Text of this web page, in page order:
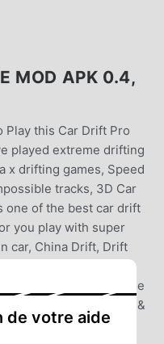
MOD APK 0.4,
Play this Car Drift Pro
played extreme drifting
x drifting games, Speed
tracks, 3D Car
one of the best car drift
you play with super
car, China Drift, Drift
in Car Drift Racer
Games. We welcome
Game & Car Drifting &
the drifting car
de votre aide